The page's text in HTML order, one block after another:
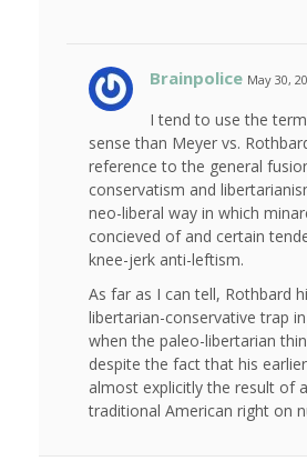
Brainpolice May 30,
I tend to use the
sense than Meyer vs.
reference to the general
conservatism and
neo-liberal way in which
concieved of and certain
knee-jerk anti-leftism.
As far as I can tell, Rothbard
libertarian-conservative trap
when the paleo-libertarian
despite the fact that his
almost explicitly the result of
traditional American right on